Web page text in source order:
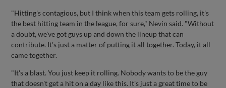
"Hitting's contagious, but I think when this team gets rolling, it's
the best hitting team in the league, for sure," Nevin said. "Without
a doubt, we've got guys up and down the lineup that can
contribute. It's just a matter of putting it all together. Today, it all
came together.
"It's a blast. You just keep it rolling. Nobody wants to be the guy
that doesn't get a hit on a day like this. It's just a great time to be